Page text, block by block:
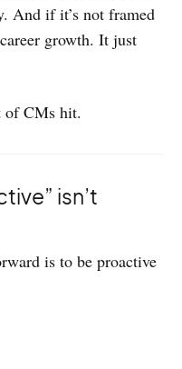
And if it’s not framed
growth. It just
of CMs hit.
isn’t
is to be proactive